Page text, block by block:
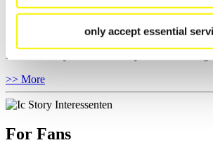
only accept essential
Here you find the current regulations,
Anti-Doping and Fairplay, results, and
Furthermore you can review your athlete
>> More
For Fans